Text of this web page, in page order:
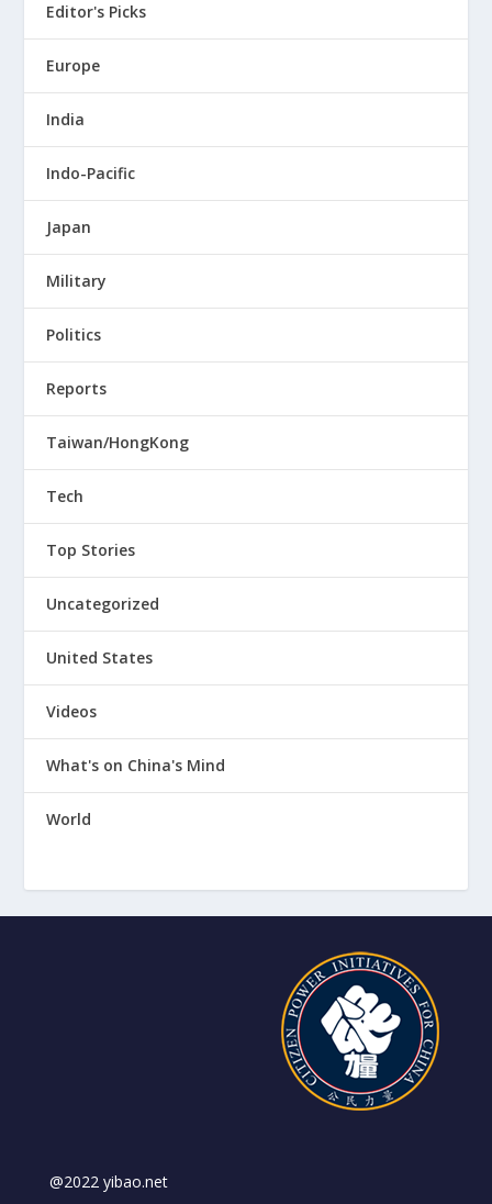
Editor's Picks
Europe
India
Indo-Pacific
Japan
Military
Politics
Reports
Taiwan/HongKong
Tech
Top Stories
Uncategorized
United States
Videos
What's on China's Mind
World
@2022 yibao.net